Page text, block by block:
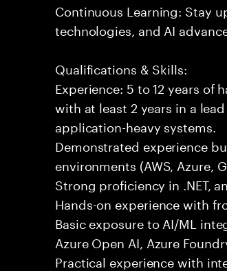
Continuous Learning: Stay
technologies, and AI
Qualifications & Skills:
Experience: 5 to 12 years of
with at least 2 years in a
application-heavy systems.
Demonstrated experience
environments (AWS, Azure,
Strong proficiency in .NET,
Hands-on experience with
Basic exposure to AI/ML
Azure Open AI, Azure
Practical experience with